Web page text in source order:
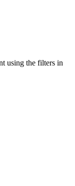
using the filters in